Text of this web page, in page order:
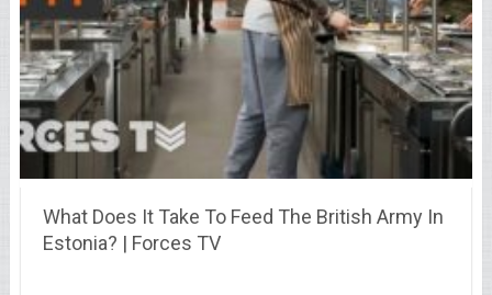
What Does It Take To Feed The British Army In
Estonia? | Forces TV